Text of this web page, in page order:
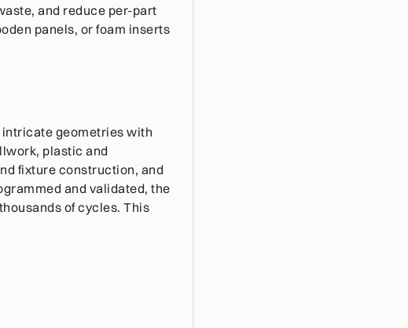
and reduce per-part
panels, or foam inserts
geometries with
plastic and
fixture construction, and
and validated, the
of cycles. This